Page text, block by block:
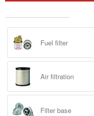
Fuel filter
Air filtration
Filter base